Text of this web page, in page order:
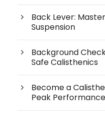
Back Lever:
Suspension
Background
Safe Calisthenics
Become a
Peak Performance